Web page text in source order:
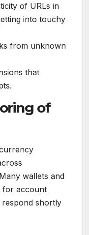
of URLs in
into touchy
from unknown
that
of
wallets and
for account
respond shortly